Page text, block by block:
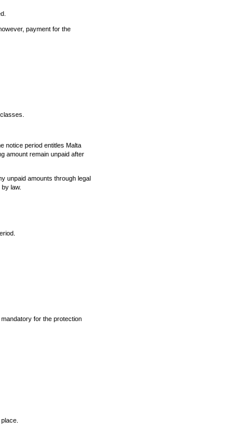
payment for the
notice period entitles Malta
amount remain unpaid after
unpaid amounts through legal
law.
for the protection